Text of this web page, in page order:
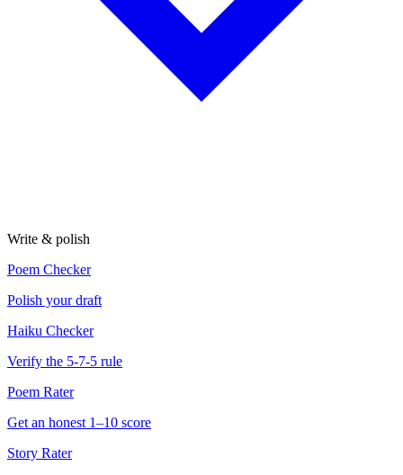
Write & polish
Poem Checker
Polish your draft
Haiku Checker
Verify the 5-7-5 rule
Poem Rater
Get an honest 1–10 score
Story Rater